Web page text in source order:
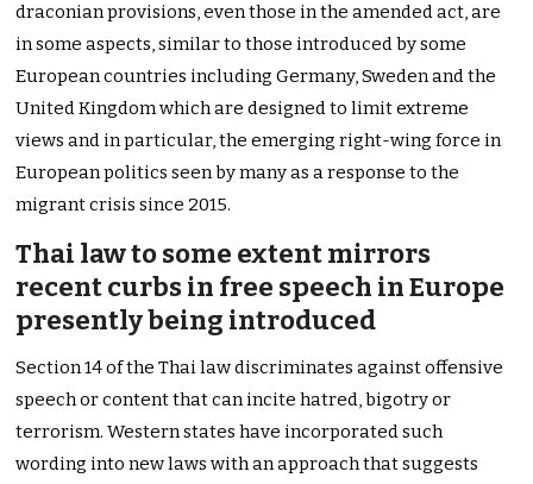
draconian provisions, even those in the amended act, are
in some aspects, similar to those introduced by some
European countries including Germany, Sweden and the
United Kingdom which are designed to limit extreme
views and in particular, the emerging right-wing force in
European politics seen by many as a response to the
migrant crisis since 2015.
Thai law to some extent mirrors
recent curbs in free speech in Europe
presently being introduced
Section 14 of the Thai law discriminates against offensive
speech or content that can incite hatred, bigotry or
terrorism. Western states have incorporated such
wording into new laws with an approach that suggests